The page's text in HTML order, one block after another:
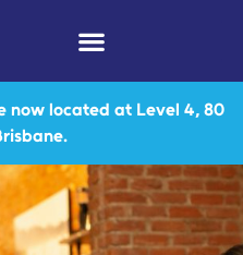
now located at Level 4, 80